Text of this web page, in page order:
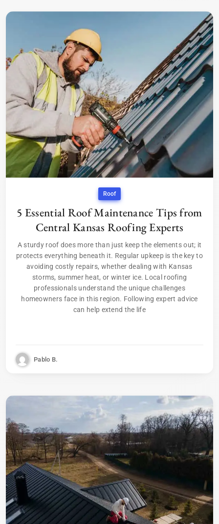
Roof
5 Essential Roof Maintenance Tips from
Central Kansas Roofing Experts
A sturdy roof does more than just keep the elements out; it
protects everything beneath it. Regular upkeep is the key to
avoiding costly repairs, whether dealing with Kansas
storms, summer heat, or winter ice. Local roofing
professionals understand the unique challenges
homeowners face in this region. Following expert advice
can help extend the life
Pablo B.